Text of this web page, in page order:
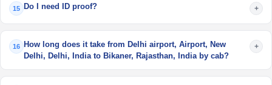
15 Do I need ID proof? +
16
How long does it take from Delhi airport, Airport, New
Delhi, Delhi, India to Bikaner, Rajasthan, India by cab?
+